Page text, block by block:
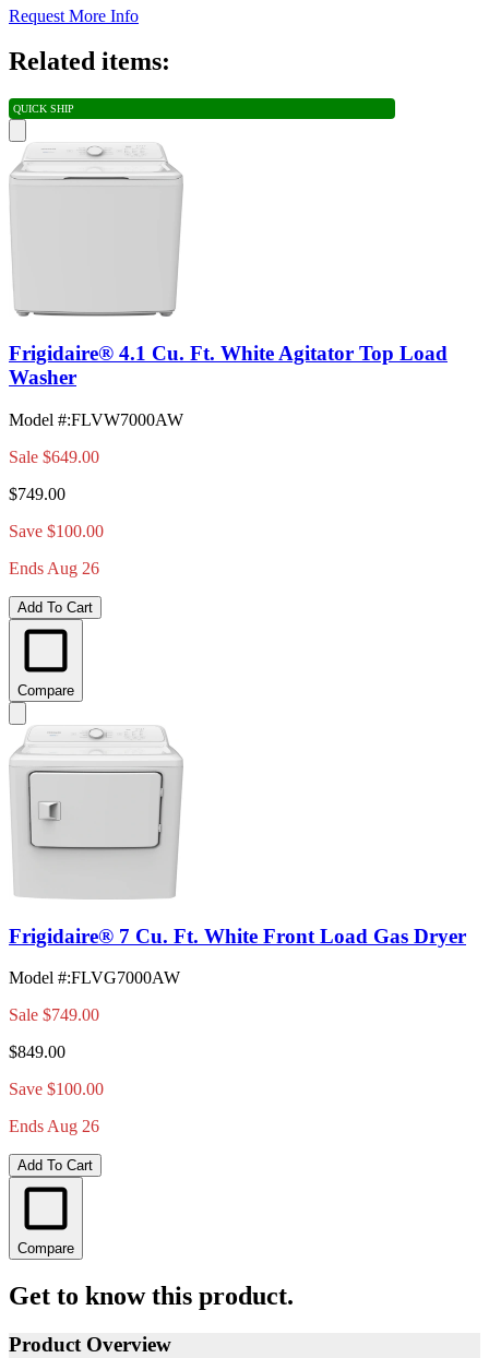
Request More Info
Related items:
QUICK SHIP
Frigidaire® 4.1 Cu. Ft. White Agitator Top Load
Washer
Model #:FLVW7000AW
Sale $649.00
$749.00
Save $100.00
Ends Aug 26
Add To Cart
Compare
Frigidaire® 7 Cu. Ft. White Front Load Gas Dryer
Model #:FLVG7000AW
Sale $749.00
$849.00
Save $100.00
Ends Aug 26
Add To Cart
Compare
Get to know this product.
Product Overview